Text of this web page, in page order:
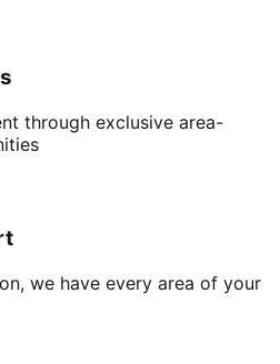
through exclusive area-
we have every area of your